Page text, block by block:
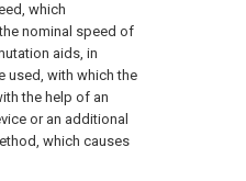
which
nominal speed of
aids, in
used, with which the
the help of an
or an additional
which causes